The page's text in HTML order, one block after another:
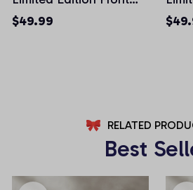
Pockets Men Shorts
$49.99
RELATED
Best